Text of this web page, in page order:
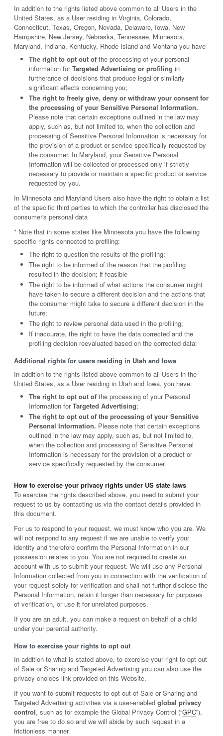
In addition to the rights listed above common to all Users in the
United States, as a User residing in Virginia, Colorado,
Connecticut, Texas, Oregon, Nevada, Delaware, Iowa, New
Hampshire, New Jersey, Nebraska, Tennessee, Minnesota,
Maryland, Indiana, Kentucky, Rhode Island and Montana you have
The right to opt out of the processing of your personal
information forTargeted Advertising or profiling in
furtherance of decisions that produce legal or similarly
significant effects concerning you;
The right to freely give, deny or withdraw your consent for
the processing of your Sensitive Personal Information.
Please note that certain exceptions outlined in the law may
apply, such as, but not limited to, when the collection and
processing of Sensitive Personal Information is necessary for
the provision of a product or service specifically requested by
the consumer. In Maryland, your Sensitive Personal
Information will be collected or processed only if strictly
necessary to provide or maintain a specific product or service
requested by you.
In Minnesota and Maryland Users also have the right to obtain a list
of the specific third parties to which the controller has disclosed the
consumer's personal data
* Note that in some states like Minnesota you have the following
specific rights connected to profiling:
The right to question the results of the profiling;
The right to be informed of the reason that the profiling
resulted in the decision; if feasible
The right to be informed of what actions the consumer might
have taken to secure a different decision and the actions that
the consumer might take to secure a different decision in the
future;
The right to review personal data used in the profiling;
If inaccurate, the right to have the data corrected and the
profiling decision reevaluated based on the corrected data;
Additional rights for users residing in Utah and Iowa
In addition to the rights listed above common to all Users in the
United States, as a User residing in Utah and Iowa, you have:
The right to opt out of the processing of your Personal
Information forTargeted Advertising;
The right to opt out of the processing of your Sensitive
Personal Information. Please note that certain exceptions
outlined in the law may apply, such as, but not limited to,
when the collection and processing of Sensitive Personal
Information is necessary for the provision of a product or
service specifically requested by the consumer.
How to exercise your privacy rights under US state laws
To exercise the rights described above, you need to submit your
request to us by contacting us via the contact details provided in
this document.
For us to respond to your request, we must know who you are. We
will not respond to any request if we are unable to verify your
identity and therefore confirm the Personal Information in our
possession relates to you. You are not required to create an
account with us to submit your request. We will use any Personal
Information collected from you in connection with the verification of
your request solely for verification and shall not further disclose the
Personal Information, retain it longer than necessary for purposes
of verification, or use it for unrelated purposes.
If you are an adult, you can make a request on behalf of a child
under your parental authority.
How to exercise your rights to opt out
In addition to what is stated above, to exercise your right to opt-out
of Sale or Sharing and Targeted Advertising you can also use the
privacy choices link provided on this Website.
If you want to submit requests to opt out of Sale or Sharing and
Targeted Advertising activities via a user-enabled global privacy
control, such as for example the Global Privacy Control (“GPC”),
you are free to do so and we will abide by such request in a
frictionless manner.